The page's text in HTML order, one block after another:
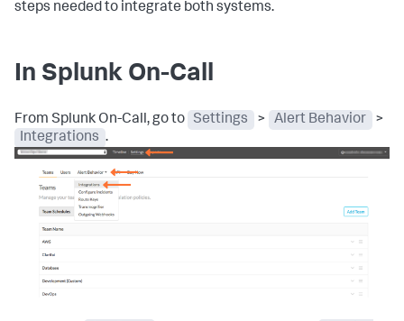
steps needed to integrate both systems.
In Splunk On-Call
From Splunk On-Call, go to Settings > Alert Behavior
>
Integrations .